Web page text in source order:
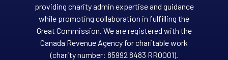
providing charity admin expertise and guidance
while promoting collaboration in fulfilling the
Great Commission. We are registered with the
Canada Revenue Agency for charitable work
(charity number: 85992 8483 RR0001).